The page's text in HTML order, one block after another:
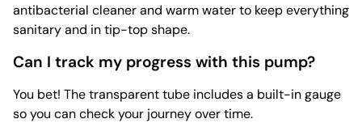
antibacterial cleaner and warm water to keep everything
sanitary and in tip-top shape.
Can I track my progress with this pump?
You bet! The transparent tube includes a built-in gauge
so you can check your journey over time.